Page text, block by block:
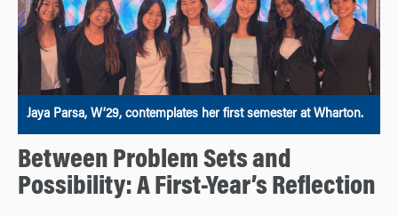
Jaya Parsa, W’29, contemplates her first semester at Wharton.
Between Problem Sets and
Possibility: A First-Year’s Reflection